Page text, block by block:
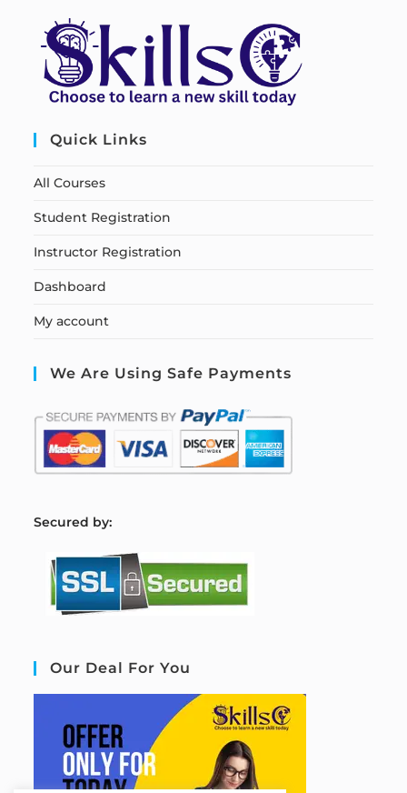
Quick Links
All Courses
Student Registration
Instructor Registration
Dashboard
My account
We Are Using Safe Payments
Secured by:
Our Deal For You